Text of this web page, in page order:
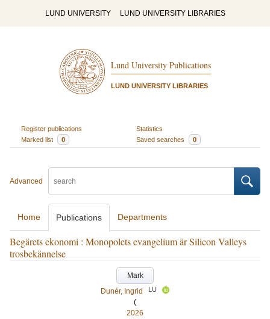
LUND UNIVERSITY LUND UNIVERSITY LIBRARIES
Lund University Publications
LUND UNIVERSITY LIBRARIES
Register publications
Statistics
Marked list
0 Saved searches 0
Advanced
Home Publications Departments
Begärets ekonomi : Monopolets evangelium är Silicon Valleys
trosbekännelse
Mark
Dunér, Ingrid
LU
(
2026